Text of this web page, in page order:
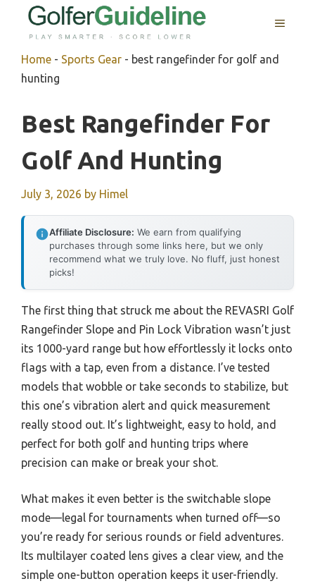
MENU
Home - Sports Gear - best rangefinder for golf and
hunting
Best Rangefinder For
Golf And Hunting
July 3, 2026 by Himel
Affiliate Disclosure: We earn from qualifying
purchases through some links here, but we only
recommend what we truly love. No fluff, just honest
picks!
The first thing that struck me about the REVASRI Golf
Rangefinder Slope and Pin Lock Vibration wasn’t just
its 1000-yard range but how effortlessly it locks onto
flags with a tap, even from a distance. I’ve tested
models that wobble or take seconds to stabilize, but
this one’s vibration alert and quick measurement
really stood out. It’s lightweight, easy to hold, and
perfect for both golf and hunting trips where
precision can make or break your shot.
What makes it even better is the switchable slope
mode—legal for tournaments when turned off—so
you’re ready for serious rounds or field adventures.
Its multilayer coated lens gives a clear view, and the
simple one-button operation keeps it user-friendly.